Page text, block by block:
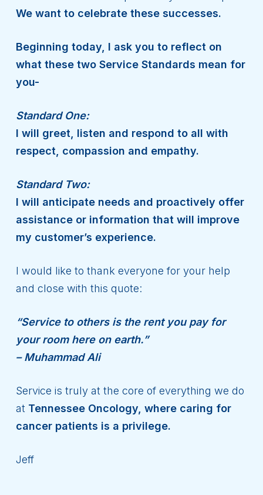
We want to celebrate these successes.
Beginning today, I ask you to reflect on
what these two Service Standards mean for
you-
Standard One:
I will greet, listen and respond to all with
respect, compassion and empathy.
Standard Two:
I will anticipate needs and proactively offer
assistance or information that will improve
my customer’s experience.
I would like to thank everyone for your help
and close with this quote:
“Service to others is the rent you pay for
your room here on earth.”
– Muhammad Ali
Service is truly at the core of everything we do
at Tennessee Oncology, where caring for
cancer patients is a privilege.
Jeff